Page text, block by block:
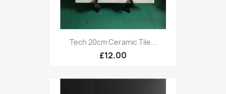
Tech 20cm Ceramic Tile...
£12.00